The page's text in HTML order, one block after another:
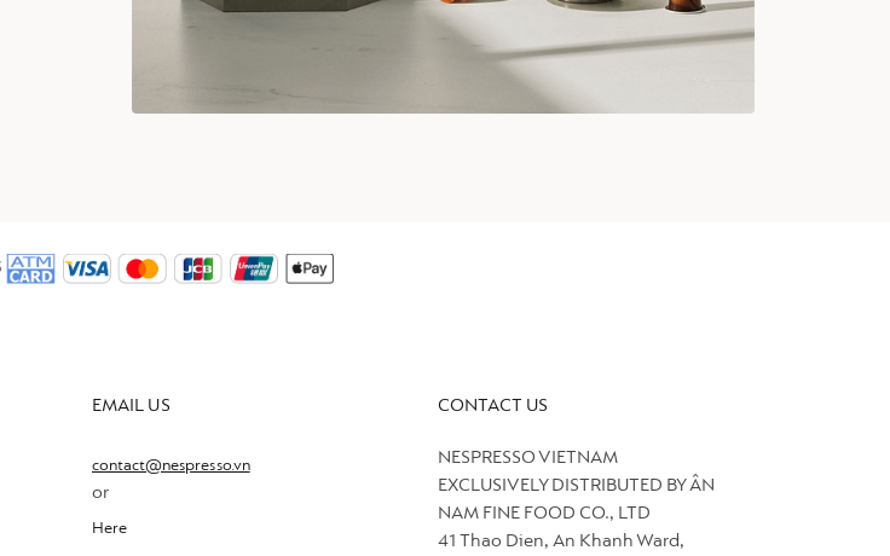
EMAIL US
contact@nespresso.vn
or
Here
CONTACT US
NESPRESSO VIETNAM
EXCLUSIVELY DISTRIBUTED BY ÂN
NAM FINE FOOD CO., LTD
41 Thao Dien, An Khanh Ward,